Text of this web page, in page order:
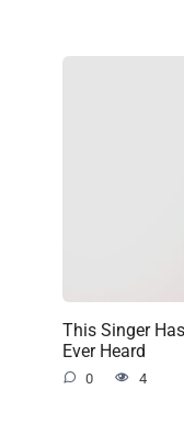
This Singer
Ever Heard
0 4